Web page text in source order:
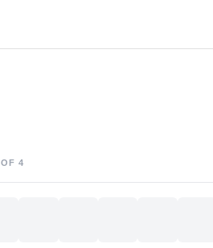
OF 4